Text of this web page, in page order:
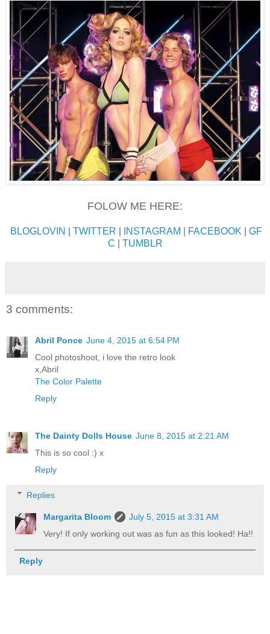
FOLOW ME HERE:
BLOGLOVIN TWITTER INSTAGRAM FACEBOOK
GF
C
TUMBLR
3 comments:
Abril Ponce June 4, 2015 at 6:54 PM
Cool photoshoot, i love the retro look
x,Abril
The Color Palette
Reply
The Dainty Dolls House June 8, 2015 at 2:21 AM
This is so cool :) x
Reply
Replies
Margarita Bloom
July 5, 2015 at 3:31 AM
Very! If only working out was as fun as this looked! Ha!!
Reply